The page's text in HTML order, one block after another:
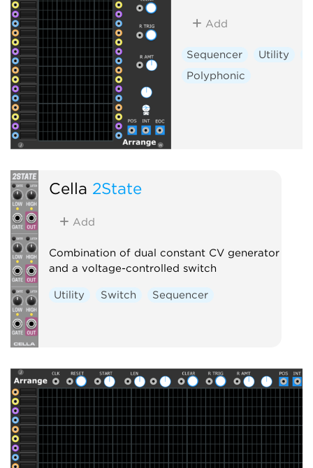
Add
Sequencer Utility
Polyphonic
Cella 2State
Add
Combination of dual constant CV generator
and a voltage-controlled switch
Utility Switch Sequencer